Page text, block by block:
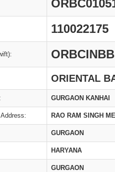
110022175
ORBCINBB
ORIENTAL
GURGAON KANHAI
RAO RAM SINGH
GURGAON
HARYANA
GURGAON